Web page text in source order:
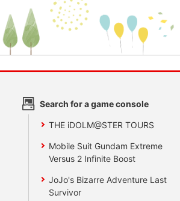
Search for a game console
THE iDOLM@STER TOURS
Mobile Suit Gundam Extreme
Versus 2 Infinite Boost
JoJo's Bizarre Adventure Last
Survivor